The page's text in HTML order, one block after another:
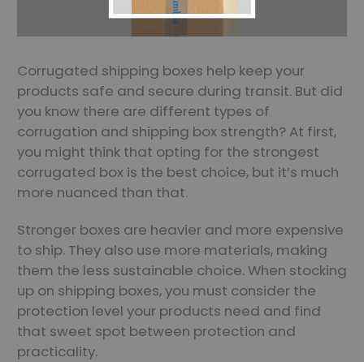
Corrugated shipping boxes help keep your
products safe and secure during transit. But did
you know there are different types of
corrugation and shipping box strength? At first,
you might think that opting for the strongest
corrugated box is the best choice, but it’s much
more nuanced than that.
Stronger boxes are heavier and more expensive
to ship. They also use more materials, making
them the less sustainable choice. When stocking
up on shipping boxes, you must consider the
protection level your products need and find
that sweet spot between protection and
practicality.